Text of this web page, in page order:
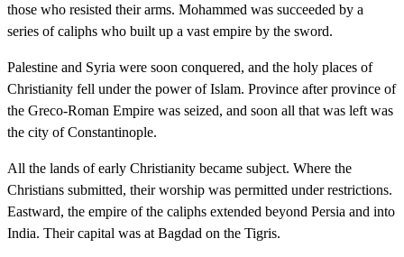
those who resisted their arms. Mohammed was succeeded by a
series of caliphs who built up a vast empire by the sword.
Palestine and Syria were soon conquered, and the holy places of
Christianity fell under the power of Islam. Province after province of
the Greco-Roman Empire was seized, and soon all that was left was
the city of Constantinople.
All the lands of early Christianity became subject. Where the
Christians submitted, their worship was permitted under restrictions.
Eastward, the empire of the caliphs extended beyond Persia and into
India. Their capital was at Bagdad on the Tigris.